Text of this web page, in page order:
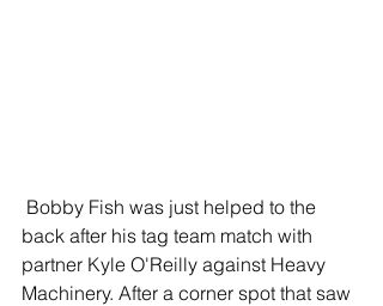
back after his tag team match with
partner Kyle O'Reilly against Heavy
Machinery. After a corner spot that saw